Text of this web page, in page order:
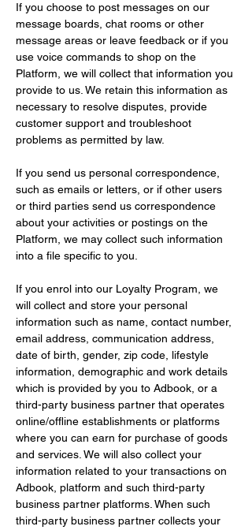
If you choose to post messages on our
message boards, chat rooms or other
message areas or leave feedback or if you
use voice commands to shop on the
Platform, we will collect that information you
provide to us. We retain this information as
necessary to resolve disputes, provide
customer support and troubleshoot
problems as permitted by law.
If you send us personal correspondence,
such as emails or letters, or if other users
or third parties send us correspondence
about your activities or postings on the
Platform, we may collect such information
into a file specific to you.
If you enrol into our Loyalty Program, we
will collect and store your personal
information such as name, contact number,
email address, communication address,
date of birth, gender, zip code, lifestyle
information, demographic and work details
which is provided by you to Adbook, or a
third-party business partner that operates
online/offline establishments or platforms
where you can earn for purchase of goods
and services. We will also collect your
information related to your transactions on
Adbook, platform and such third-party
business partner platforms. When such
third-party business partner collects your